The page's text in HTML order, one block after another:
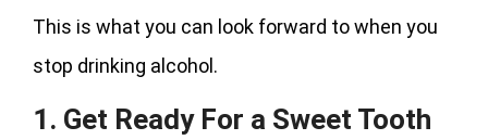
This is what you can look forward to when you
stop drinking alcohol.
1. Get Ready For a Sweet Tooth